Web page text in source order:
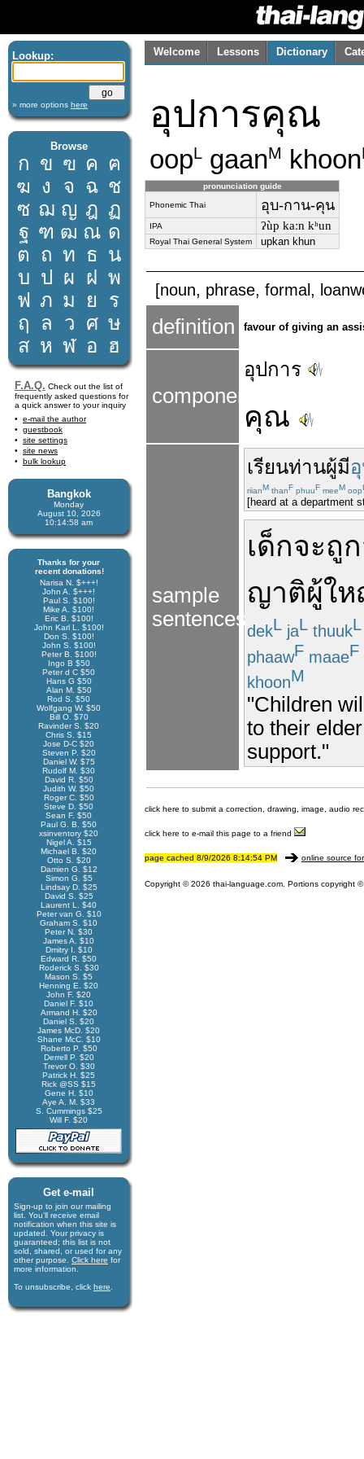
Lookup:
» more options here
Browse
ก ข ฃ ค ฅ
ฆ ง จ ฉ ช
ซ ฌ ญ ฎ ฏ
ฐ ฑ ฒ ณ ด
ต ถ ท ธ น
บ ป ผ ฝ พ
ฟ ภ ม ย
ร
ฤ
ล ว ศ ษ
ส ห ฬ อ ฮ
F.A.Q. Check out the list of
frequently asked questions for
a quick answer to your inquiry
e-mail the author
guestbook
site settings
site news
bulk lookup
Bangkok
Monday
August 10, 2026
10:14:59 am
Thanks for your
recent donations!
Narisa N. $+++!
John A. $+++!
Paul S. $100!
Mike A. $100!
Eric B. $100!
John Karl L. $100!
Don S. $100!
John S. $100!
Peter B. $100!
Ingo B $50
Peter d C $50
Hans G $50
Alan M. $50
Rod S. $50
Wolfgang W. $50
Bill O. $70
Ravinder S. $20
Chris S. $15
Jose D-C $20
Steven P. $20
Daniel W. $75
Rudolf M. $30
David R. $50
Judith W. $50
Roger C. $50
Steve D. $50
Sean F. $50
Paul G. B. $50
xsinventory $20
Nigel A. $15
Michael B. $20
Otto S. $20
Damien G. $12
Simon G. $5
Lindsay D. $25
David S. $25
Laurent L. $40
Peter van G. $10
Graham S. $10
Peter N. $30
James A. $10
Dmitry I. $10
Edward R. $50
Roderick S. $30
Mason S. $5
Henning E. $20
John F. $20
Daniel F. $10
Armand H. $20
Daniel S. $20
James McD. $20
Shane McC. $10
Roberto P. $50
Derrell P. $20
Trevor O. $30
Patrick H. $25
Rick @SS $15
Gene H. $10
Aye A. M. $33
S. Cummings $25
Will F. $20
Get e-mail
Sign-up to join our mail­ing
list. You'll receive e­mail
notification when this site is
updated. Your privacy is
guaran­teed; this list is not
sold, shared, or used for any
other purpose. Click here for
more infor­mation.
To unsubscribe, click here
Welcome Lessons Dictionary
อุปการคุณ
oopL gaanM khoon
pronunciation guide
Phonemic Thai อุบ-กาน-คุน
IPA ʔùp kaːn kʰun
Royal Thai General System upkan khun
[noun, phrase, formal,
definition favour of giving an
components
อุปการ
คุณ
sample
sentences
เรียนท่านผู้มี
riianM thanF phuuF meeM oop
[heard at a department
เด็กจะถูก
ญาติผู้ใ
dekL jaL thuukL
phaawF maaeF
khoonM
"Children
to their
support."
click here to submit a correction, drawing, image, audio
click here to e-mail this page to a friend
page cached 8/9/2026 8:14:54 PM online source
Copyright © 2026 thai-language.com. Portions copyright